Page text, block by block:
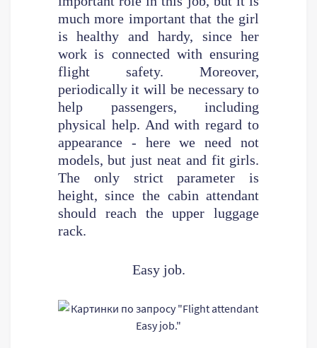
much more important that the girl
is healthy and hardy, since her
work is connected with ensuring
flight safety. Moreover,
periodically it will be necessary to
help passengers, including
physical help. And with regard to
appearance - here we need not
models, but just neat and fit girls.
The only strict parameter is
height, since the cabin attendant
should reach the upper luggage
rack.
Easy job.